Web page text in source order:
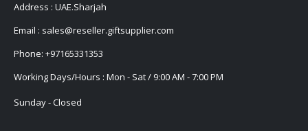
Address : UAE.Sharjah
Email : sales@reseller.giftsupplier.com
Phone: +97165331353
Working Days/Hours : Mon - Sat / 9:00 AM - 7:00 PM
Sunday - Closed